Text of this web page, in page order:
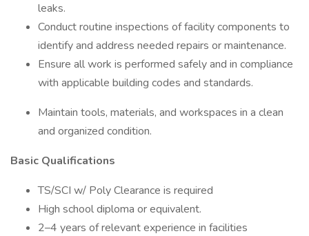
leaks.
Conduct routine inspections of facility components to
identify and address needed repairs or maintenance.
Ensure all work is performed safely and in compliance
with applicable building codes and standards.
Maintain tools, materials, and workspaces in a clean
and organized condition.
Basic Qualifications
TS/SCI w/ Poly Clearance is required
High school diploma or equivalent.
2–4 years of relevant experience in facilities